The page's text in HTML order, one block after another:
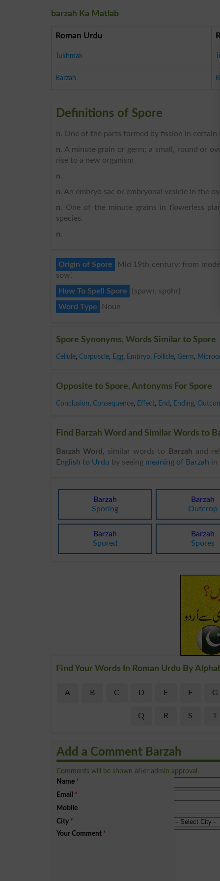
barzah Ka Matlab
Roman Urdu
Tukhmak
Barzah
Definitions of Spore
n. One of the parts formed by fission in certain
n. A minute grain or germ; a small, round or
rise to a new organism
n.
n. An embryo sac or embryonal vesicle in the
n. One of the minute grains in flowerless
species.
n.
Origin of Spore
Mid 19th century: from
sow’.
How To Spell Spore
{spawr, spohr}
Word Type
Noun
Spore Synonyms, Words Similar to Spore
Cellule, Corpuscle, Egg, Embryo, Follicle, Germ,
Opposite to Spore, Antonyms For Spore
Conclusion, Consequence, Effect, End , Ending,
Find Barzah Word and Similar Words to
Barzah Word , similar words to Barzah and
English to Urdu by seeing meaning of Barzah in
Barzah
Sporing
Barzah
Outcrop
Barzah
Spored
Barzah
Spores
Find Your Words In Roman Urdu By
A B C D E F G
Q R S T
Add a Comment Barzah
Comments will be shown after admin approval.
Name *
Email *
Mobile
City *
Your Comment *